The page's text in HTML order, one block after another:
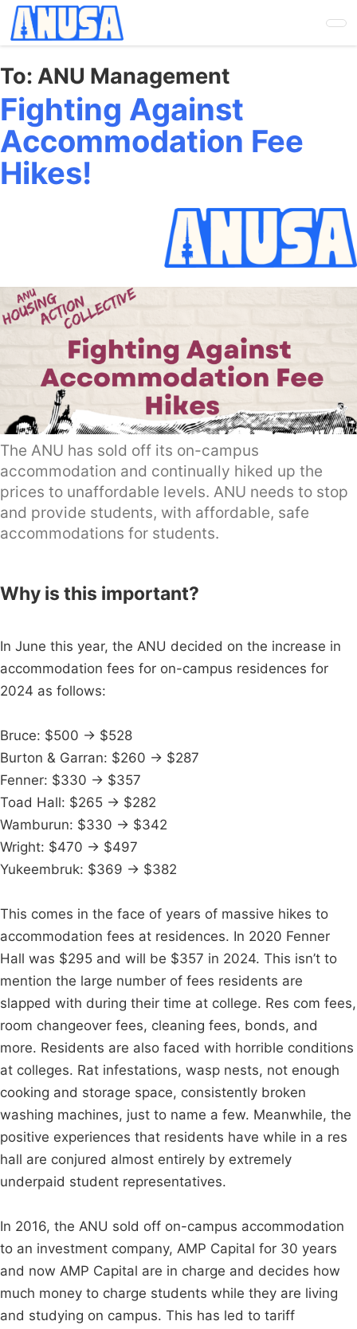
Skip
to
main
content
To: ANU Management
Fighting Against
Accommodation Fee
Hikes!
The ANU has sold off its on-campus
accommodation and continually hiked up the
prices to unaffordable levels. ANU needs to stop
and provide students, with affordable, safe
accommodations for students.
Why is this important?
In June this year, the ANU decided on the increase in
accommodation fees for on-campus residences for
2024 as follows:
Bruce: $500 → $528
Burton & Garran: $260 → $287
Fenner: $330 → $357
Toad Hall: $265 → $282
Wamburun: $330 → $342
Wright: $470 → $497
Yukeembruk: $369 → $382
This comes in the face of years of massive hikes to
accommodation fees at residences. In 2020 Fenner
Hall was $295 and will be $357 in 2024. This isn’t to
mention the large number of fees residents are
slapped with during their time at college. Res com fees,
room changeover fees, cleaning fees, bonds, and
more. Residents are also faced with horrible conditions
at colleges. Rat infestations, wasp nests, not enough
cooking and storage space, consistently broken
washing machines, just to name a few. Meanwhile, the
positive experiences that residents have while in a res
hall are conjured almost entirely by extremely
underpaid student representatives.
In 2016, the ANU sold off on-campus accommodation
to an investment company, AMP Capital for 30 years
and now AMP Capital are in charge and decides how
much money to charge students while they are living
and studying on campus. This has led to tariff